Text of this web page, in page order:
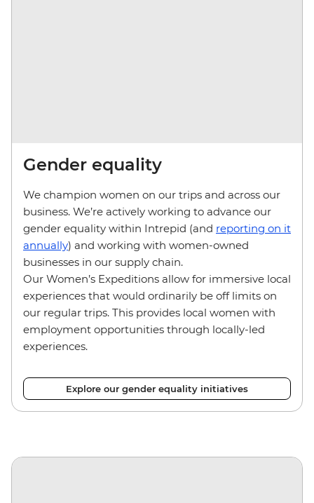
Gender equality
We champion women on our trips and across our
business. We’re actively working to advance our
gender equality within Intrepid (and reporting on it
annually) and working with women-owned
businesses in our supply chain.
Our Women’s Expeditions allow for immersive local
experiences that would ordinarily be off limits on
our regular trips. This provides local women with
employment opportunities through locally-led
experiences.
Explore our gender equality initiatives